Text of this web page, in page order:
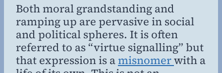
Both moral grandstanding and
ramping up are pervasive in social
and political spheres. It is often
referred to as “virtue signalling” but
that expression is amisnomerwith a